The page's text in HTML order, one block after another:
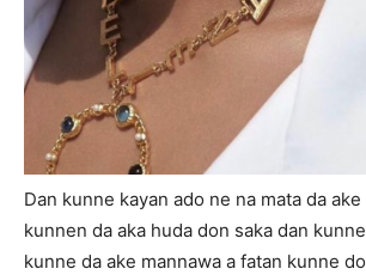
Dan kunne kayan ado ne na mata da
kunnen da aka huda don saka dan
kunne da ake mannawa a fatan kunne